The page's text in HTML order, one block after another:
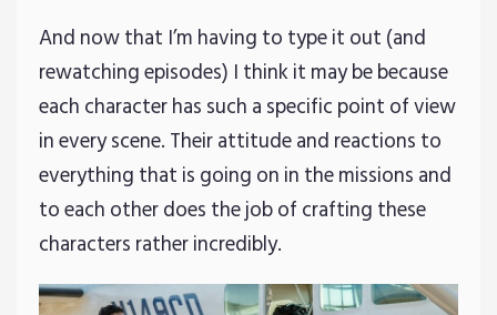
And now that I’m having to type it out (and
rewatching episodes) I think it may be because
each character has such a specific point of view
in every scene. Their attitude and reactions to
everything that is going on in the missions and
to each other does the job of crafting these
characters rather incredibly.